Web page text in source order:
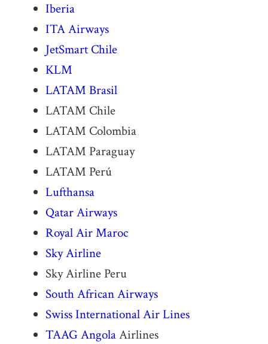
Iberia
ITA Airways
JetSmart Chile
KLM
LATAM Brasil
LATAM Chile
LATAM Colombia
LATAM Paraguay
LATAM Perú
Lufthansa
Qatar Airways
Royal Air Maroc
Sky Airline
Sky Airline Peru
South African Airways
Swiss International Air Lines
TAAG AngolaAirlines